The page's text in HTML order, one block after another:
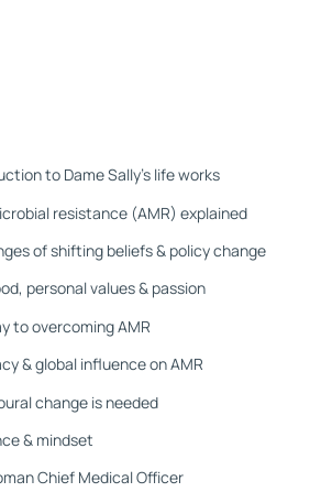
to Dame Sally’s life works
resistance (AMR) explained
of shifting beliefs & policy change
personal values & passion
to overcoming AMR
& global influence on AMR
change is needed
& mindset
Chief Medical Officer